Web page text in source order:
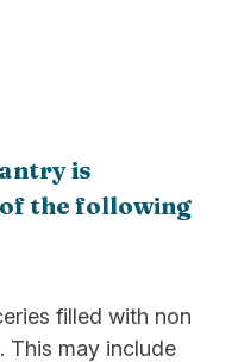
is
the following
filled with non
This may include